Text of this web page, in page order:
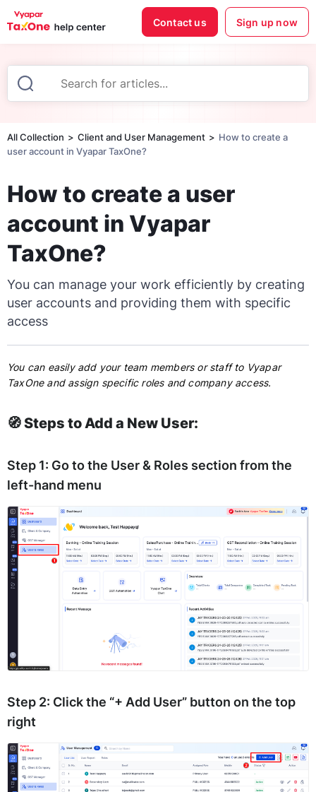
Contact us Sign up now
All Collection Client and User Management
How to create a
user account in Vyapar TaxOne?
How to create a user
account in Vyapar
TaxOne?
You can manage your work efficiently by creating
user accounts and providing them with specific
access
You can easily add your team members or staff to Vyapar
TaxOne and assign specific roles and company access.
🧭 Steps to Add a New User:
Step 1: Go to the User & Roles section from the
left-hand menu
Step 2: Click the “+ Add User” button on the top
right